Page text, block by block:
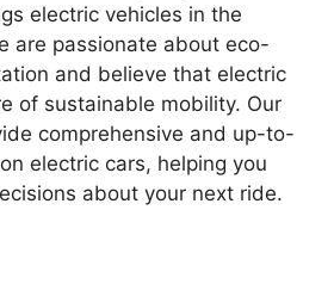
electric vehicles in the
are passionate about eco-
and believe that electric
of sustainable mobility. Our
comprehensive and up-to-
electric cars, helping you
about your next ride.